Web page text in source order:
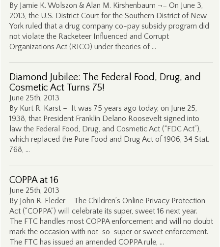
By Jamie K. Wolszon & Alan M. Kirshenbaum ¬− On June 3,
2013, the U.S. District Court for the Southern District of New
York ruled that a drug company co-pay subsidy program did
not violate the Racketeer Influenced and Corrupt
Organizations Act (RICO) under theories of …
Diamond Jubilee: The Federal Food, Drug, and
Cosmetic Act Turns 75!
June 25th, 2013
By Kurt R. Karst – It was 75 years ago today, on June 25,
1938, that President Franklin Delano Roosevelt signed into
law the Federal Food, Drug, and Cosmetic Act (“FDC Act”),
which replaced the Pure Food and Drug Act of 1906, 34 Stat.
768, …
COPPA at 16
June 25th, 2013
By John R. Fleder – The Children’s Online Privacy Protection
Act (“COPPA”) will celebrate its super, sweet 16 next year.
The FTC handles most COPPA enforcement and will no doubt
mark the occasion with not-so-super or sweet enforcement.
The FTC has issued an amended COPPA rule, …